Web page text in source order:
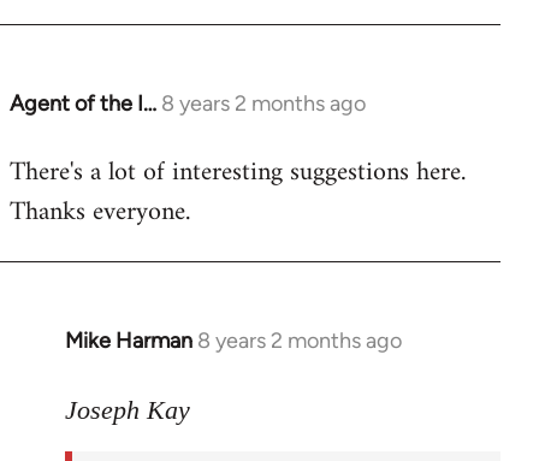
Agent of the I… 8 years 2 months ago
In
to
Welcome
libcom.org
There's a lot of interesting suggestions here.
Thanks everyone.
Mike Harman 8 years 2 months ago
In
to
Joseph Kay